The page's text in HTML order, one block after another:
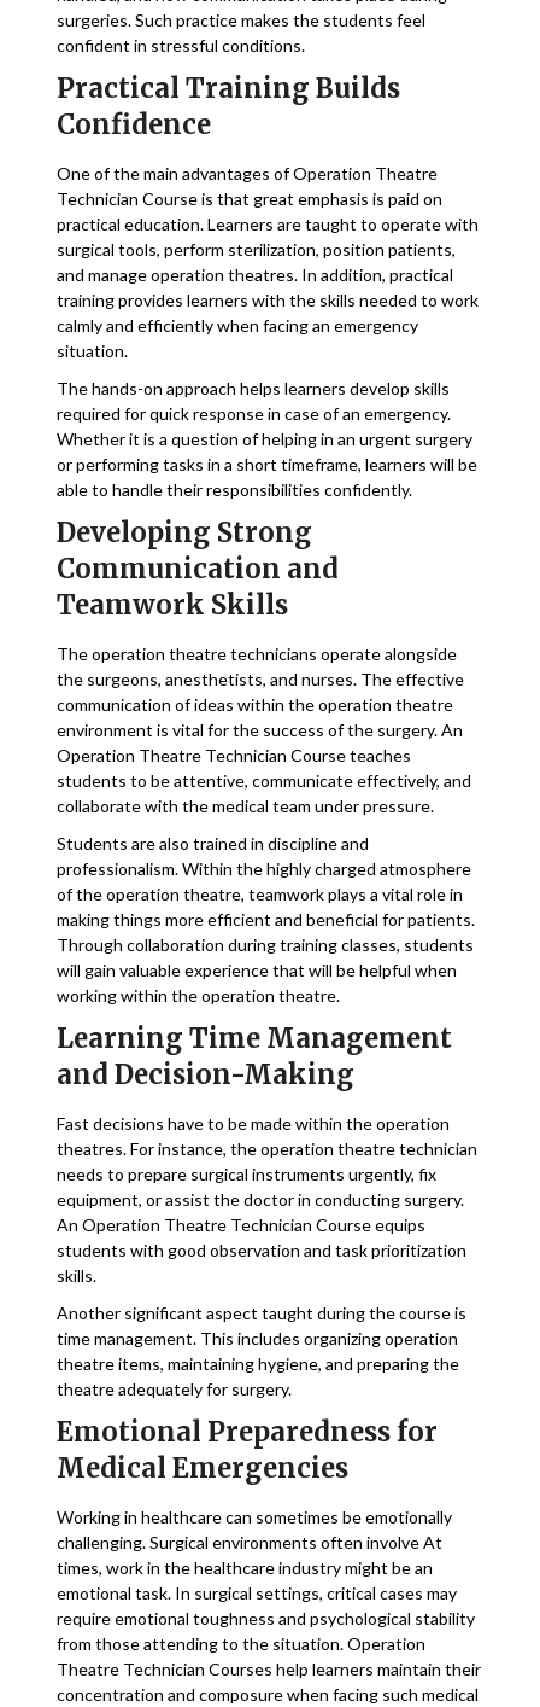
surgeries. Such practice makes the students feel
confident in stressful conditions.
Practical Training Builds
Confidence
One of the main advantages of Operation Theatre
Technician Course is that great emphasis is paid on
practical education. Learners are taught to operate with
surgical tools, perform sterilization, position patients,
and manage operation theatres. In addition, practical
training provides learners with the skills needed to work
calmly and efficiently when facing an emergency
situation.
The hands-on approach helps learners develop skills
required for quick response in case of an emergency.
Whether it is a question of helping in an urgent surgery
or performing tasks in a short timeframe, learners will be
able to handle their responsibilities confidently.
Developing Strong
Communication and
Teamwork Skills
The operation theatre technicians operate alongside
the surgeons, anesthetists, and nurses. The effective
communication of ideas within the operation theatre
environment is vital for the success of the surgery. An
Operation Theatre Technician Course teaches
students to be attentive, communicate effectively, and
collaborate with the medical team under pressure.
Students are also trained in discipline and
professionalism. Within the highly charged atmosphere
of the operation theatre, teamwork plays a vital role in
making things more efficient and beneficial for patients.
Through collaboration during training classes, students
will gain valuable experience that will be helpful when
working within the operation theatre.
Learning Time Management
and Decision-Making
Fast decisions have to be made within the operation
theatres. For instance, the operation theatre technician
needs to prepare surgical instruments urgently, fix
equipment, or assist the doctor in conducting surgery.
An Operation Theatre Technician Course equips
students with good observation and task prioritization
skills.
Another significant aspect taught during the course is
time management. This includes organizing operation
theatre items, maintaining hygiene, and preparing the
theatre adequately for surgery.
Emotional Preparedness for
Medical Emergencies
Working in healthcare can sometimes be emotionally
challenging. Surgical environments often involve At
times, work in the healthcare industry might be an
emotional task. In surgical settings, critical cases may
require emotional toughness and psychological stability
from those attending to the situation. Operation
Theatre Technician Courses help learners maintain their
concentration and composure when facing such medical